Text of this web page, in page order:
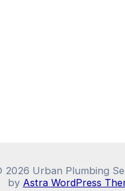
Urban Plumbing
by Astra WordPress